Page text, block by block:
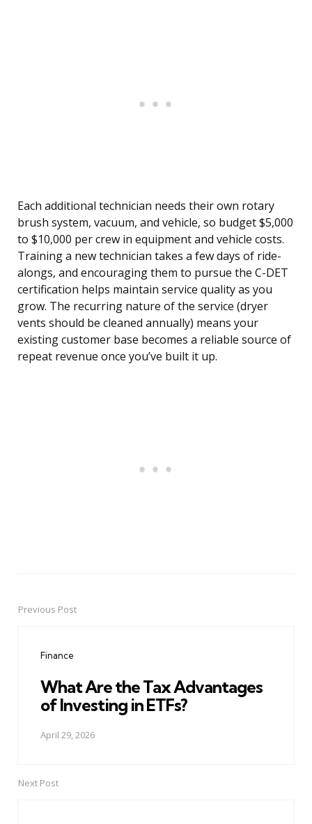
Each additional technician needs their own rotary
brush system, vacuum, and vehicle, so budget $5,000
to $10,000 per crew in equipment and vehicle costs.
Training a new technician takes a few days of ride-
alongs, and encouraging them to pursue the C-DET
certification helps maintain service quality as you
grow. The recurring nature of the service (dryer
vents should be cleaned annually) means your
existing customer base becomes a reliable source of
repeat revenue once you’ve built it up.
PostPrevious Post
Finance
What Are the Tax Advantages
of Investing in ETFs?
April 29, 2026
Next Post